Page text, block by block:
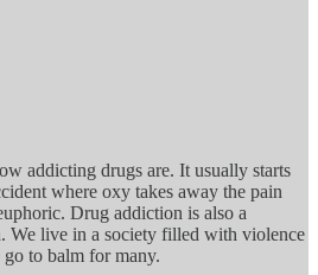
addicting drugs are. It usually starts
where oxy takes away the pain
Drug addiction is also a
We live in a society filled with violence
to balm for many.